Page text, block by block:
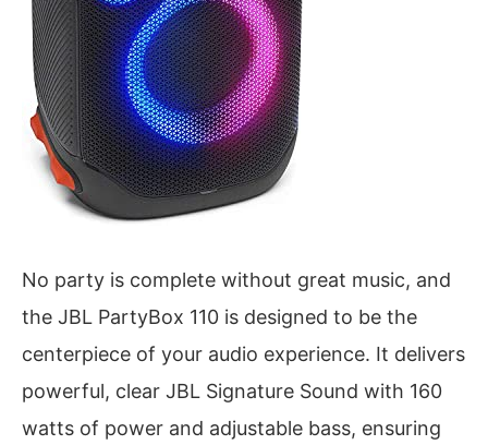
No party is complete without great music, and
the JBL PartyBox 110 is designed to be the
centerpiece of your audio experience. It delivers
powerful, clear JBL Signature Sound with 160
watts of power and adjustable bass, ensuring